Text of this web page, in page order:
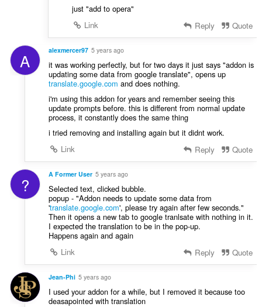
just "add to opera"
Link
Reply Quote
A alexmercer97 5 years ago
it was working perfectly, but for two days it just says "addon is
updating some data from google translate", opens up
translate.google.com and does nothing.
i'm using this addon for years and remember seeing this
update prompts before. this is different from normal update
process, it constantly does the same thing
i tried removing and installing again but it didnt work.
Link
Reply Quote
? A Former User 5 years ago
Selected text, clicked bubble.
popup - "Addon needs to update some data from
'translate.google.com', please try again after few seconds."
Then it opens a new tab to google tranlsate with nothing in it.
I expected the translation to be in the pop-up.
Happens again and again
Link
Reply Quote
Jean-Phi 5 years ago
I used your addon for a while, but I removed it because too
deasapointed with translation